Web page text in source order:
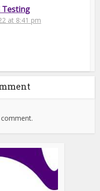
Testing
at 8:41 pm